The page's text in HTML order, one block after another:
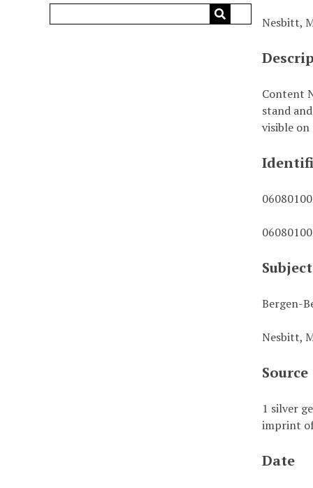
Nesbitt,
Content
stand
visible on
Subject
Bergen-
Nesbitt,
Source
1 silver
imprint
Date